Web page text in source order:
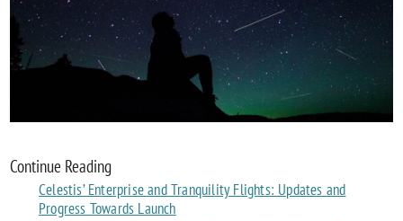
Continue Reading
Celestis’ Enterprise and Tranquility Flights: Updates and
Progress Towards Launch